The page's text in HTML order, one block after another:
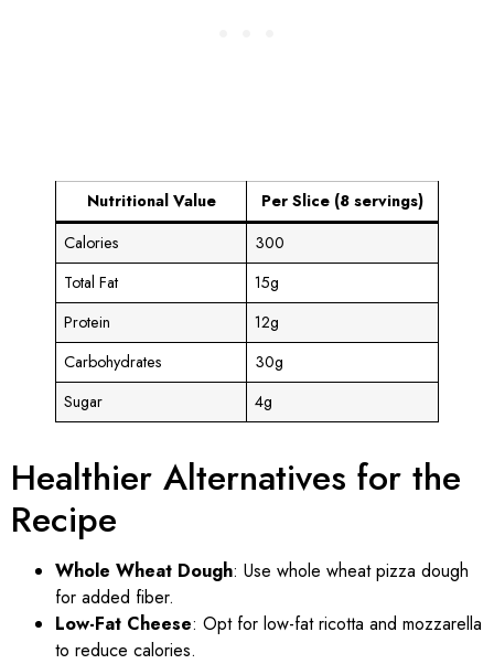
Nutritional Value
Per Slice (8 servings)
Calories
300
Total Fat
15g
Protein
12g
Carbohydrates
30g
Sugar
4g
Healthier Alternatives for the
Recipe
Whole Wheat Dough: Use whole wheat pizza dough
for added fiber.
Low-Fat Cheese: Opt for low-fat ricotta and mozzarella
to reduce calories.